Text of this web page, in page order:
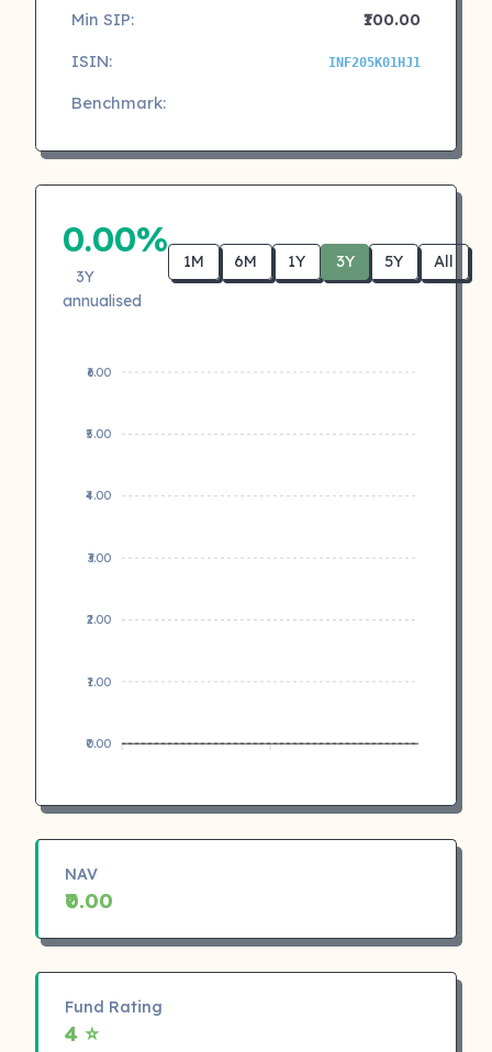
Min SIP:
₹100.00
ISIN:
INF205K01HJ1
Benchmark:
0.00%
3Y
annualised
1M 6M 1Y 3Y 5Y All
₹6.00
₹5.00
₹4.00
₹3.00
₹2.00
₹1.00
₹0.00
NAV
₹0.00
Fund Rating
4 ⭐